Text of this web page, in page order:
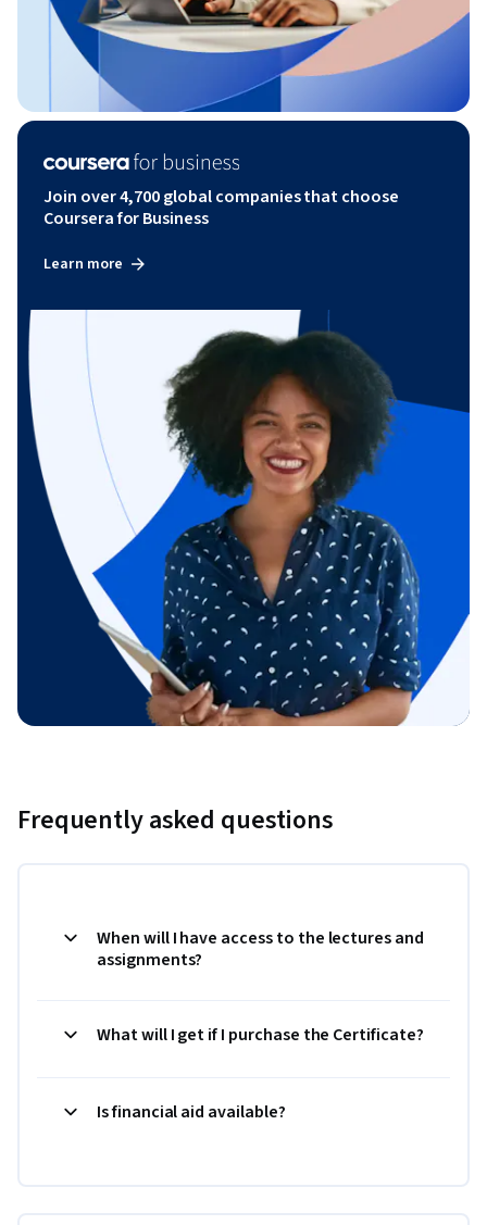
Join over 4,700 global companies that choose
Coursera for Business
Learn more
Frequently asked questions
When will I have access to the lectures and
assignments?
What will I get if I purchase the Certificate?
Is financial aid available?